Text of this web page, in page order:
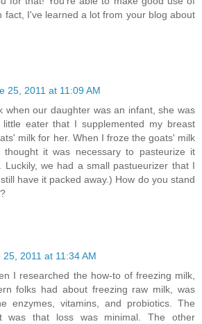
fact, I've learned a lot from your blog about
25, 2011 at 11:09 AM
when our daughter was an infant, she was
eater that I supplemented my breast
milk for her. When I froze the goats' milk
it was necessary to pasteurize it
Luckily, we had a small pastueurizer that I
have it packed away.) How do you stand
25, 2011 at 11:34 AM
I researched the how-to of freezing milk,
folks had about freezing raw milk, was
enzymes, vitamins, and probiotics. The
was that loss was minimal. The other